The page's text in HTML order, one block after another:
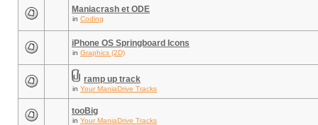
Maniacrash et ODE
in Coding
iPhone OS Springboard Icons
in Graphics (2D)
ramp up track
in Your ManiaDrive Tracks
tooBig
in Your ManiaDrive Tracks